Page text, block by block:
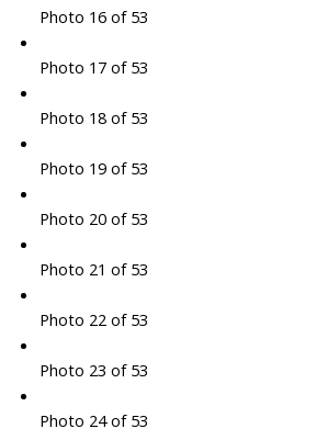
Photo 16 of 53
Photo 17 of 53
Photo 18 of 53
Photo 19 of 53
Photo 20 of 53
Photo 21 of 53
Photo 22 of 53
Photo 23 of 53
Photo 24 of 53